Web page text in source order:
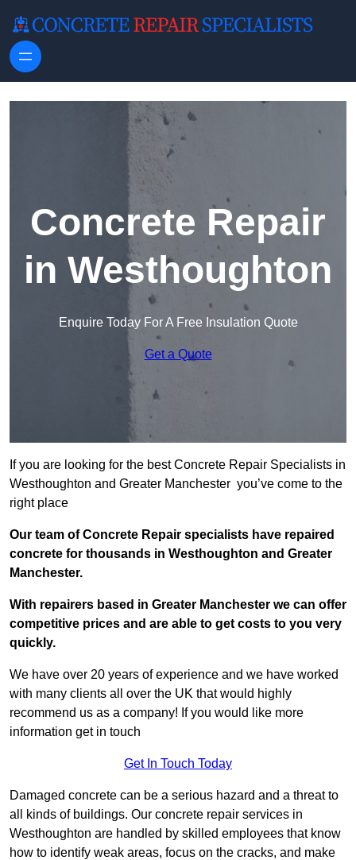
Concrete Repair
in Westhoughton
Enquire Today For A Free Insulation Quote
Get a Quote
If you are looking for the best Concrete Repair Specialists in
Westhoughton and Greater Manchester you’ve come to the
right place
Our team of Concrete Repair specialists have repaired
concrete for thousands in Westhoughton and Greater
Manchester.
With repairers based in Greater Manchester we can offer
competitive prices and are able to get costs to you very
quickly.
We have over 20 years of experience and we have worked
with many clients all over the UK that would highly
recommend us as a company! If you would like more
information get in touch
Get In Touch Today
Damaged concrete can be a serious hazard and a threat to
all kinds of buildings. Our concrete repair services in
Westhoughton are handled by skilled employees that know
how to identify weak areas, focus on the cracks, and make